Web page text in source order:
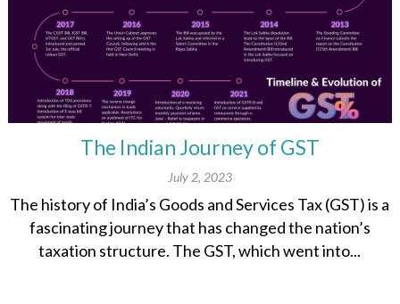
The Indian Journey of GST
July 2, 2023
The history of India’s Goods and Services Tax (GST) is a
fascinating journey that has changed the nation’s
taxation structure. The GST, which went into...